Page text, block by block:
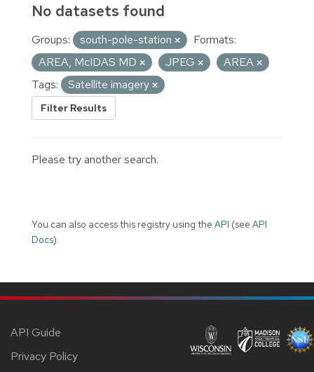
No datasets found
Groups: south-pole-station
Formats:
AREA, McIDAS MD
JPEG
AREA
Tags:
Satellite imagery
Filter Results
Please try another search.
You can also access this registry using the API (see API
Docs).
API Guide
Privacy Policy